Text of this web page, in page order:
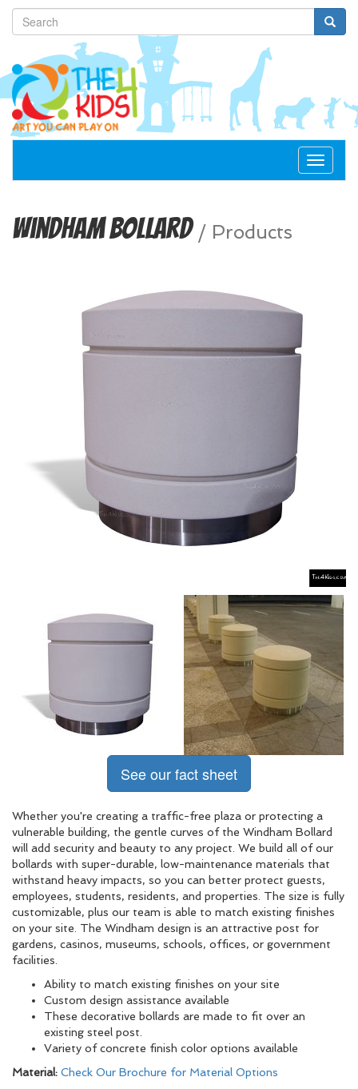
Toggle
Windham Bollard / Products
See our fact sheet
Whether you're creating a traffic-free plaza or protecting a
vulnerable building, the gentle curves of the Windham Bollard
will add security and beauty to any project. We build all of our
bollards with super-durable, low-maintenance materials that
withstand heavy impacts, so you can better protect guests,
employees, students, residents, and properties. The size is fully
customizable, plus our team is able to match existing finishes
on your site. The Windham design is an attractive post for
gardens, casinos, museums, schools, offices, or government
facilities.
Ability to match existing finishes on your site
Custom design assistance available
These decorative bollards are made to fit over an
existing steel post.
Variety of concrete finish color options available
Material: Check Our Brochure for Material Options